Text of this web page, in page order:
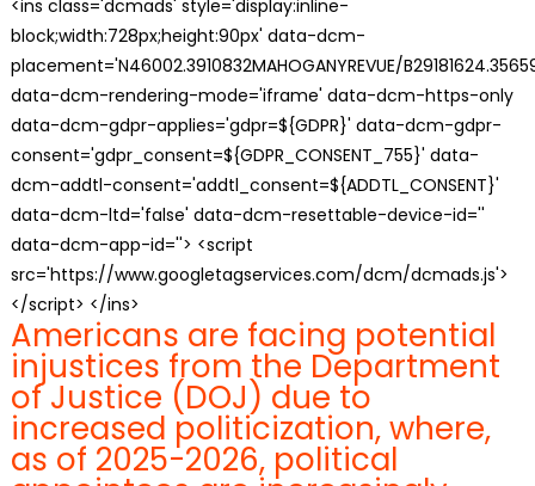
<ins class='dcmads' style='display:inline-
block;width:728px;height:90px' data-dcm-
placement='N46002.3910832MAHOGANYREVUE/
data-dcm-rendering-mode='iframe' data-dcm-https-only
data-dcm-gdpr-applies='gdpr=${GDPR}' data-dcm-gdpr-
consent='gdpr_consent=${GDPR_CONSENT_755}' data-
dcm-addtl-consent='addtl_consent=${ADDTL_CONSENT}'
data-dcm-ltd='false' data-dcm-resettable-device-id=''
data-dcm-app-id=''> <script
src='https://www.googletagservices.com/dcm/dcmads.js'>
</script> </ins>
Americans are facing potential
injustices from the Department
of Justice (DOJ) due to
increased politicization, where,
as of 2025-2026, political